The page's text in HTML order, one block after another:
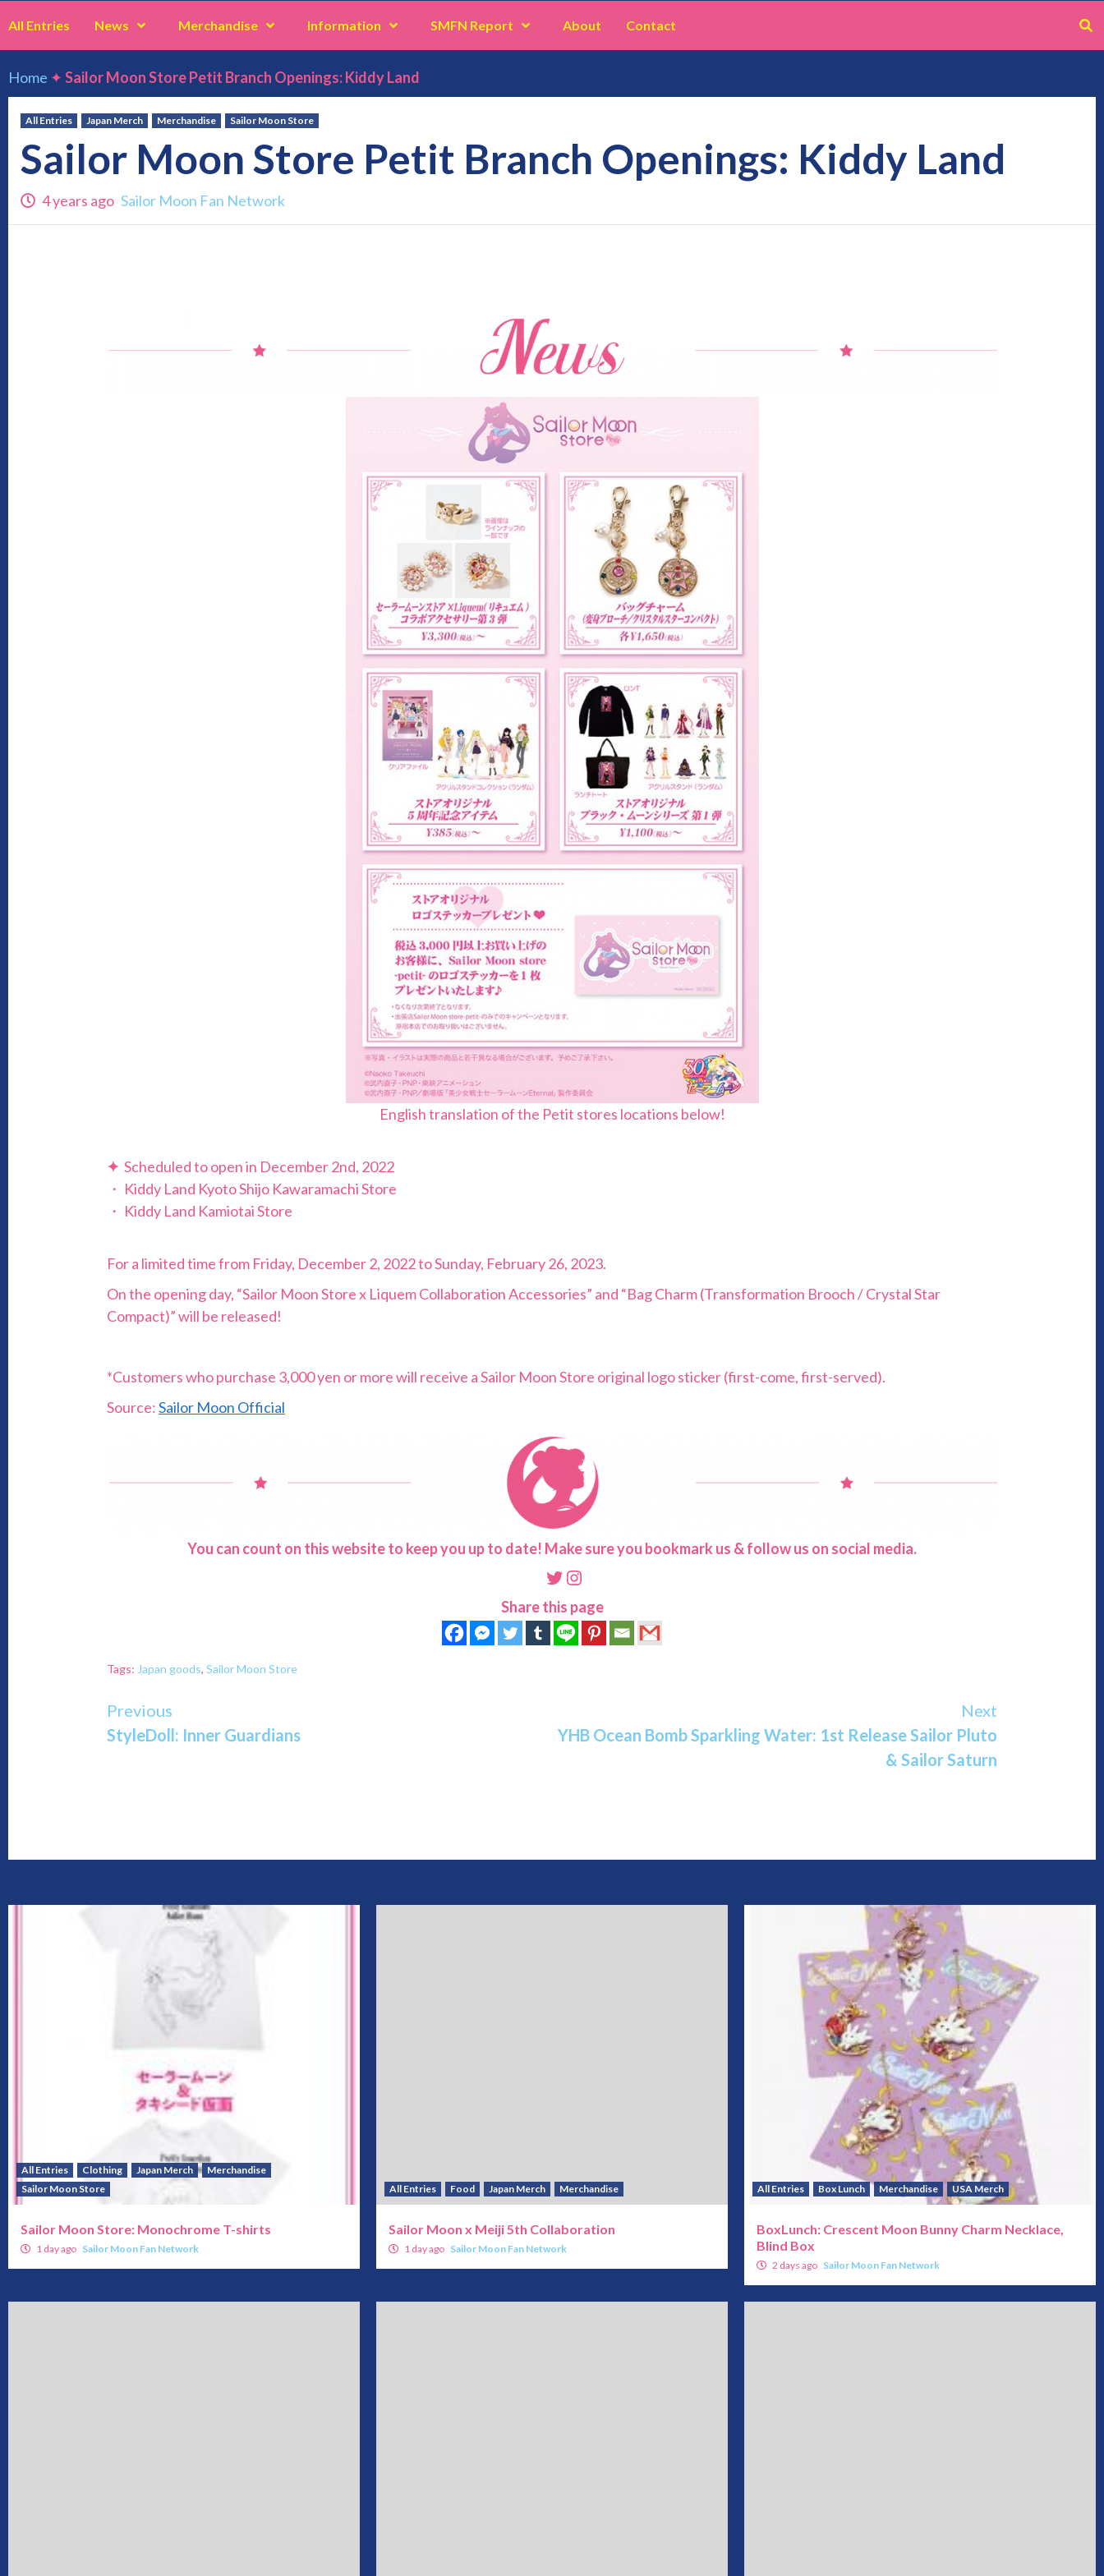
All Entries News Merchandise Information SMFN Report About Contact
Home ✦Sailor Moon Store Petit Branch Openings: Kiddy Land
All Entries Japan Merch Merchandise Sailor Moon Store
Sailor Moon Store Petit Branch Openings: Kiddy Land
4 years ago Sailor Moon Fan Network
English translation of the Petit stores locations below!
✦ Scheduled to open in December 2nd, 2022
・ Kiddy Land Kyoto Shijo Kawaramachi Store
・ Kiddy Land Kamiotai Store
For a limited time from Friday, December 2, 2022 to Sunday, February 26, 2023.
On the opening day, “Sailor Moon Store x Liquem Collaboration Accessories” and “Bag Charm (Transformation Brooch / Crystal Star
Compact)” will be released!
*Customers who purchase 3,000 yen or more will receive a Sailor Moon Store original logo sticker (first-come, first-served).
Source:Sailor Moon Official
You can count on this website to keep you up to date! Make sure you bookmark us & follow us on social media.
Twitter
Instagram
Share this page
Tags:Japan goods,Sailor Moon Store
Continue
Reading
Previous
StyleDoll: Inner Guardians
Next
YHB Ocean Bomb Sparkling Water: 1st Release Sailor Pluto
& Sailor Saturn
All Entries Clothing Japan Merch
Merchandise
Sailor Moon Store
Sailor Moon Store: Monochrome T-shirts
1 day ago Sailor Moon Fan Network
All Entries Food Japan Merch Merchandise
Sailor Moon x Meiji 5th Collaboration
1 day ago Sailor Moon Fan Network
All Entries Box Lunch Merchandise USA Merch
BoxLunch: Crescent Moon Bunny Charm Necklace,
Blind Box
2 days ago Sailor Moon Fan Network